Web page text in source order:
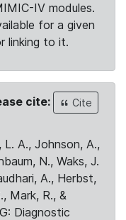
IV modules.
for a given
linking to it.
cite:
Cite
L. A., Johnson, A.,
N., Waks, J.
A., Herbst,
Mark, R., &
Diagnostic